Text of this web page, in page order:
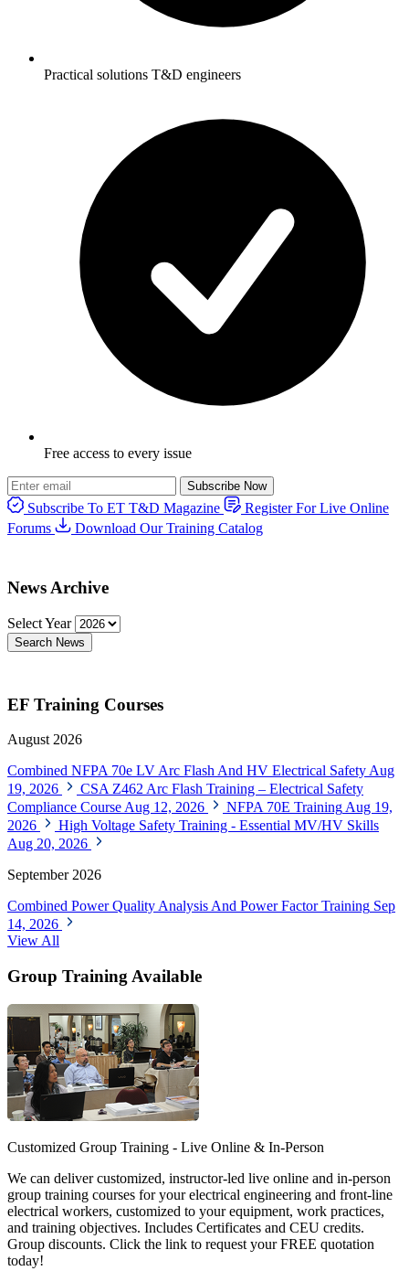
Practical solutions T&D engineers
Free access to every issue
Subscribe Now
Subscribe To ET T&D Magazine
Register For Live Online
Forums
Download Our Training Catalog
News Archive
Select Year
Search News
EF Training Courses
August 2026
Combined NFPA 70e LV Arc Flash And HV Electrical Safety Aug
19, 2026
CSA Z462 Arc Flash Training – Electrical Safety
Compliance Course Aug 12, 2026 NFPA 70E Training Aug 19,
2026
High Voltage Safety Training - Essential MV/HV Skills
Aug 20, 2026
September 2026
Combined Power Quality Analysis And Power Factor Training Sep
14, 2026
View All
Group Training Available
Customized Group Training - Live Online & In-Person
We can deliver customized, instructor-led live online and in-person
group training courses for your electrical engineering and front-line
electrical workers, customized to your equipment, work practices,
and training objectives. Includes Certificates and CEU credits.
Group discounts. Click the link to request your FREE quotation
today!